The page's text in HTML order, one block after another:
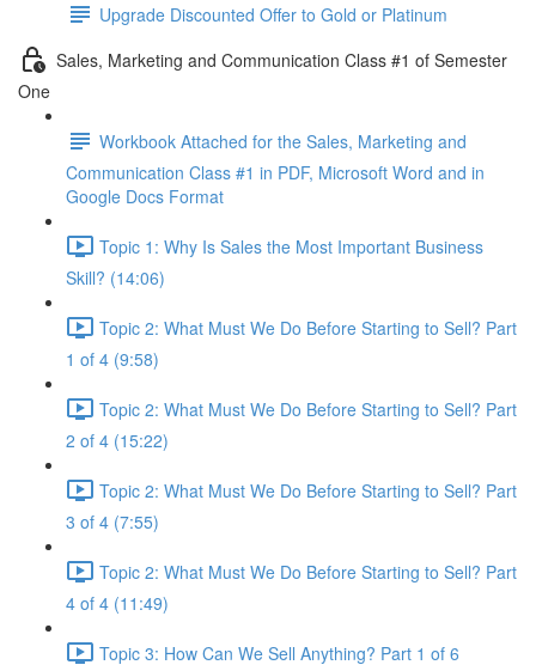
Upgrade Discounted Offer to Gold or Platinum
Sales, Marketing and Communication Class #1 of Semester
One
Workbook Attached for the Sales, Marketing and
Communication Class #1 in PDF, Microsoft Word and in
Google Docs Format
Topic 1: Why Is Sales the Most Important Business
Skill? (14:06)
Topic 2: What Must We Do Before Starting to Sell? Part
1 of 4 (9:58)
Topic 2: What Must We Do Before Starting to Sell? Part
2 of 4 (15:22)
Topic 2: What Must We Do Before Starting to Sell? Part
3 of 4 (7:55)
Topic 2: What Must We Do Before Starting to Sell? Part
4 of 4 (11:49)
Topic 3: How Can We Sell Anything? Part 1 of 6